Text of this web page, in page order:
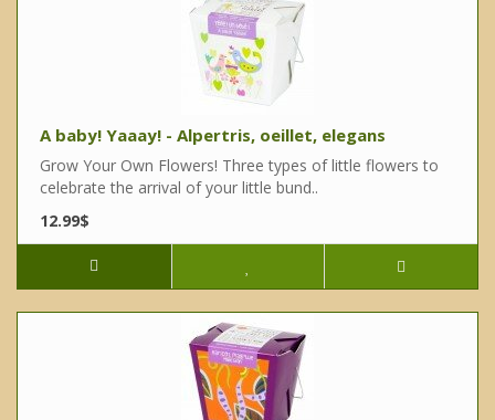
A baby! Yaaay! - Alpertris, oeillet, elegans
Grow Your Own Flowers! Three types of little flowers to
celebrate the arrival of your little bund..
12.99$